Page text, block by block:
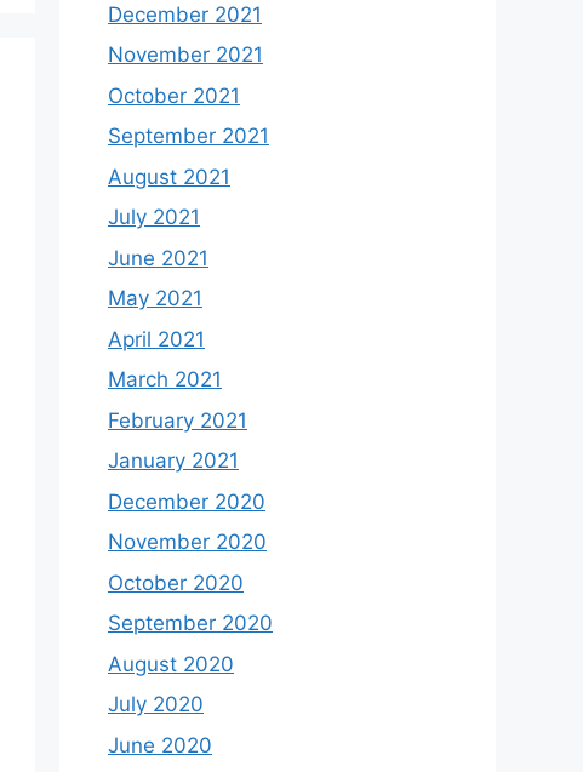
December 2021
November 2021
October 2021
September 2021
August 2021
July 2021
June 2021
May 2021
April 2021
March 2021
February 2021
January 2021
December 2020
November 2020
October 2020
September 2020
August 2020
July 2020
June 2020